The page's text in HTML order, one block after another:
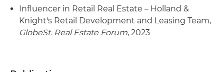
multifamily development to be constructed in
Charlotte, North Carolina
Counsel to institutional and specialty lenders in
Influencer in Retail Real Estate – Holland &
Knight's Retail Development and Leasing Team,
GlobeSt. Real Estate Forum, 2023